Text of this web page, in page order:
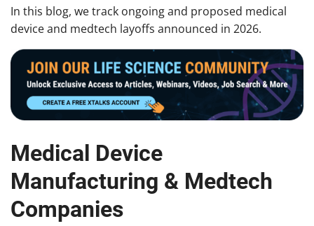
In this blog, we track ongoing and proposed medical
device and medtech layoffs announced in 2026.
Medical Device
Manufacturing & Medtech
Companies